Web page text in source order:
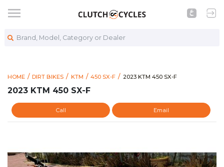
Brand, Model, Category or Dealer
HOME DIRT BIKES KTM 450 SX-F https://
2023 KTM 450 SX-F
2023 KTM 450 SX-F
2023 KTM 450 SX-F
Call Email